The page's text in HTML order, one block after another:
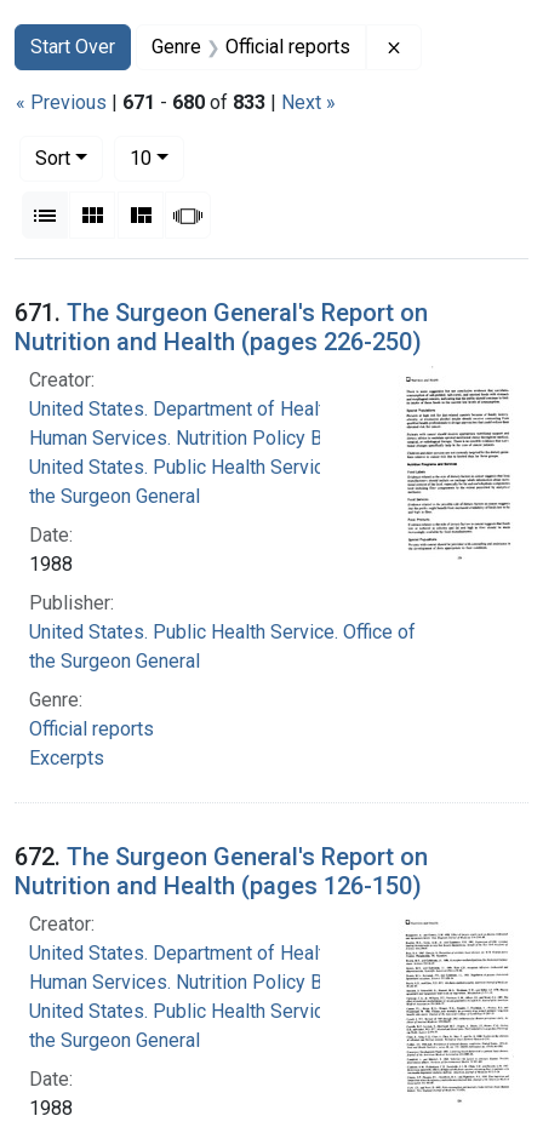
Search
Search Constraints
Start Over
You searched for:Genre Official reports
« Previous | 671 - 680 of 833 | Next »
Sort
10per page
List Gallery MasonrySlideshow
Search Results
671. The Surgeon General's Report on
Nutrition and Health (pages 226-250)
Creator:
United States. Department of Health and
Human Services. Nutrition Policy Board
United States. Public Health Service. Office of
the Surgeon General
Date:
1988
Publisher:
United States. Public Health Service. Office of
the Surgeon General
Genre:
Official reports
Excerpts
672. The Surgeon General's Report on
Nutrition and Health (pages 126-150)
Creator:
United States. Department of Health and
Human Services. Nutrition Policy Board
United States. Public Health Service. Office of
the Surgeon General
Date:
1988